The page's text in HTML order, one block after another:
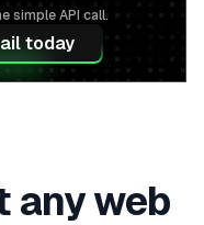
simple API call.
today
any web